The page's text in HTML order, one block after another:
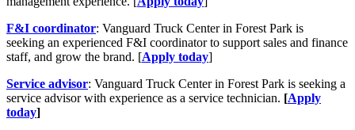
F&I coordinator: Vanguard Truck Center in Forest Park is
seeking an experienced F&I coordinator to support sales and finance
staff, and grow the brand. [Apply today]
Service advisor: Vanguard Truck Center in Forest Park is seeking a
service advisor with experience as a service technician. [Apply
today]